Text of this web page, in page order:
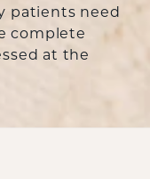
patients need
complete
at the